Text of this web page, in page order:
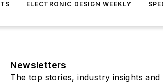
ELECTRONIC DESIGN WEEKLY
Newsletters
The top stories, industry insights